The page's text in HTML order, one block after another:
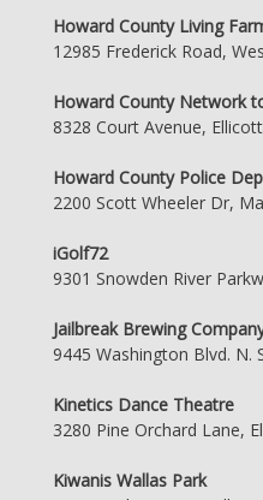
Howard County Living
12985 Frederick Road,
Howard County Network
8328 Court Avenue,
Howard County Police
2200 Scott Wheeler Dr,
iGolf72
9301 Snowden River
Jailbreak Brewing
9445 Washington Blvd. N.
Kinetics Dance Theatre
3280 Pine Orchard Lane,
Kiwanis Wallas Park